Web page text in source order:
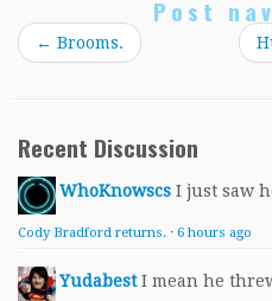
Post
← Brooms.
Recent Discussion
WhoKnowscs I just saw
Cody Bradford returns. · 6 hours ago
Yudabest I mean he